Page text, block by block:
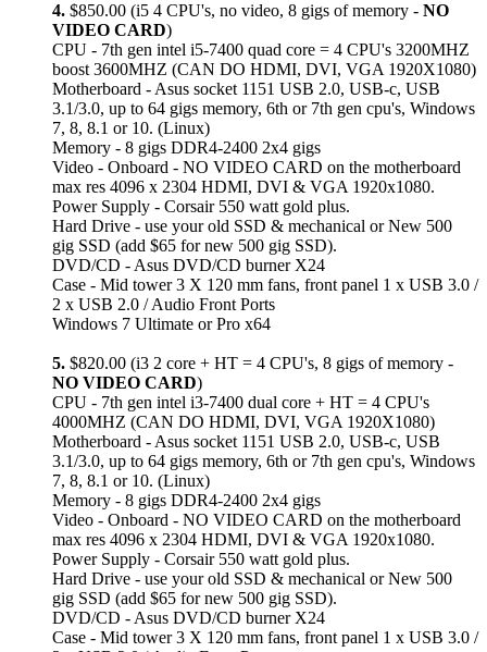
4. $850.00 (i5 4 CPU's, no video, 8 gigs of memory - NO
VIDEO CARD)
CPU - 7th gen intel i5-7400 quad core = 4 CPU's 3200MHZ
boost 3600MHZ (CAN DO HDMI, DVI, VGA 1920X1080)
Motherboard - Asus socket 1151 USB 2.0, USB-c, USB
3.1/3.0, up to 64 gigs memory, 6th or 7th gen cpu's, Windows
7, 8, 8.1 or 10. (Linux)
Memory - 8 gigs DDR4-2400 2x4 gigs
Video - Onboard - NO VIDEO CARD on the motherboard
max res 4096 x 2304 HDMI, DVI & VGA 1920x1080.
Power Supply - Corsair 550 watt gold plus.
Hard Drive - use your old SSD & mechanical or New 500
gig SSD (add $65 for new 500 gig SSD).
DVD/CD - Asus DVD/CD burner X24
Case - Mid tower 3 X 120 mm fans, front panel 1 x USB 3.0 /
2 x USB 2.0 / Audio Front Ports
Windows 7 Ultimate or Pro x64
5. $820.00 (i3 2 core + HT = 4 CPU's, 8 gigs of memory -
NO VIDEO CARD)
CPU - 7th gen intel i3-7400 dual core + HT = 4 CPU's
4000MHZ (CAN DO HDMI, DVI, VGA 1920X1080)
Motherboard - Asus socket 1151 USB 2.0, USB-c, USB
3.1/3.0, up to 64 gigs memory, 6th or 7th gen cpu's, Windows
7, 8, 8.1 or 10. (Linux)
Memory - 8 gigs DDR4-2400 2x4 gigs
Video - Onboard - NO VIDEO CARD on the motherboard
max res 4096 x 2304 HDMI, DVI & VGA 1920x1080.
Power Supply - Corsair 550 watt gold plus.
Hard Drive - use your old SSD & mechanical or New 500
gig SSD (add $65 for new 500 gig SSD).
DVD/CD - Asus DVD/CD burner X24
Case - Mid tower 3 X 120 mm fans, front panel 1 x USB 3.0 /